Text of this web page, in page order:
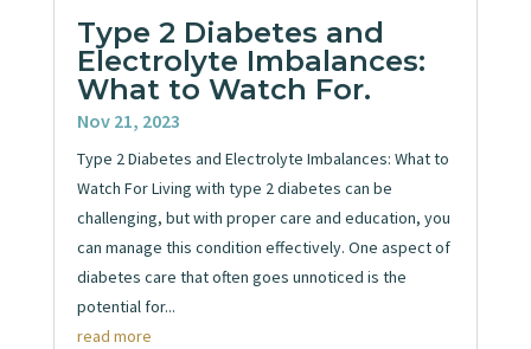
Type 2 Diabetes and
Electrolyte Imbalances:
What to Watch For.
Nov 21, 2023
Type 2 Diabetes and Electrolyte Imbalances: What to
Watch For Living with type 2 diabetes can be
challenging, but with proper care and education, you
can manage this condition effectively. One aspect of
diabetes care that often goes unnoticed is the
potential for...
read more